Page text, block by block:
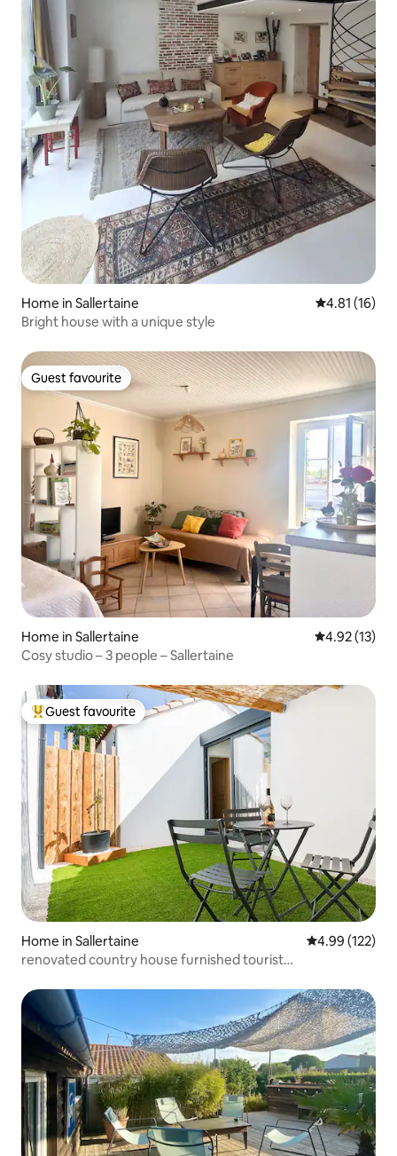
Home in Sallertaine 4.81 out of 5
4.81 (16)
Bright house with a unique style
Guest favourite
Guest favourite
Home in Sallertaine 4.92 out of 5
4.92 (13)
Cosy studio – 3 people – Sallertaine
Top guest favourite
Guest favourite
Home in Sallertaine 4.99 out of 5
4.99 (122)
renovated country house furnished tourist